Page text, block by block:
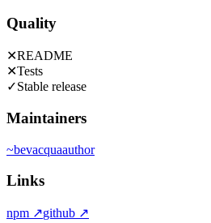
Quality
✕README
✕Tests
✓Stable release
Maintainers
~bevacquaauthor
Links
npm ↗github ↗